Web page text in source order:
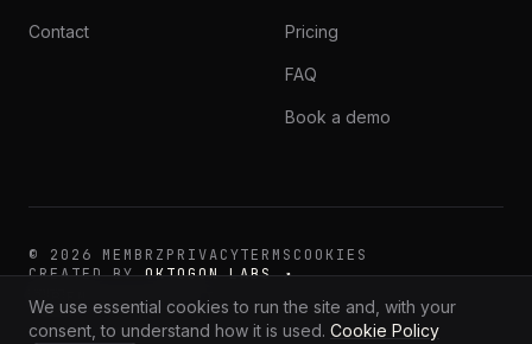
Contact Pricing
FAQ
Book a demo
© 2026 MEMBRZ PRIVACYTERMS COOKIES
CREATED BY OKTOGON LABS ↗
🇬🇧 ES 🇵🇹 PT
We use essential cookies to run the site and, with your
consent, to understand how it is used. Cookie Policy